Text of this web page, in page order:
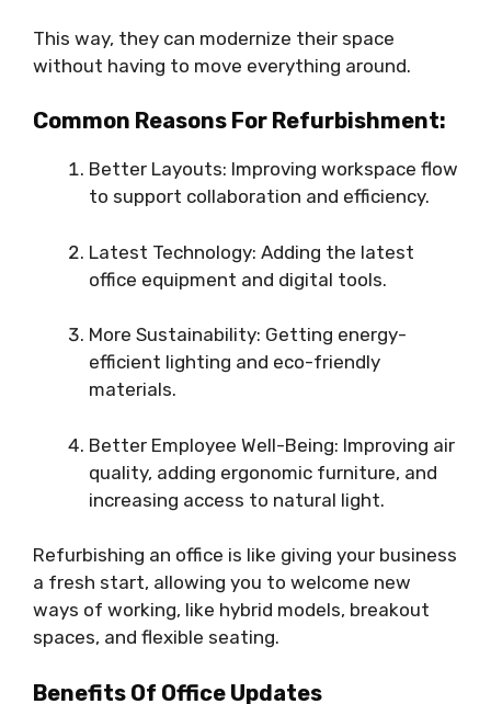
This way, they can modernize their space
without having to move everything around.
Common Reasons For Refurbishment:
Better Layouts: Improving workspace flow
to support collaboration and efficiency.
Latest Technology: Adding the latest
office equipment and digital tools.
More Sustainability: Getting energy-
efficient lighting and eco-friendly
materials.
Better Employee Well-Being: Improving air
quality, adding ergonomic furniture, and
increasing access to natural light.
Refurbishing an office is like giving your business
a fresh start, allowing you to welcome new
ways of working, like hybrid models, breakout
spaces, and flexible seating.
Benefits Of Office Updates